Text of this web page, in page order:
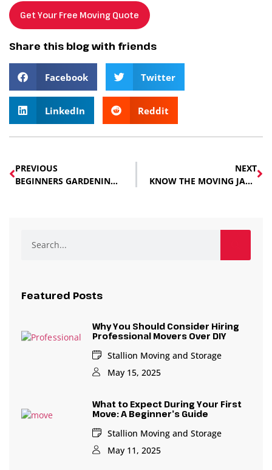
Get Your Free Moving Quote
Share this blog with friends
Facebook Twitter
LinkedIn Reddit
PREVIOUS
BEGINNERS GARDENING TIPS
NEXT
KNOW THE MOVING JARGON
Featured Posts
Why You Should Consider Hiring
Professional Movers Over DIY
Stallion Moving and Storage
May 15, 2025
What to Expect During Your First
Move: A Beginner’s Guide
Stallion Moving and Storage
May 11, 2025